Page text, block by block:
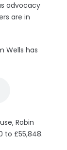
advocacy
are in
Wells has
Robin
to £55,848.